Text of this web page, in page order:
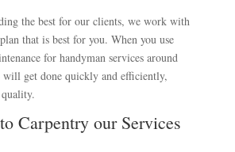
the best for our clients, we work with
that is best for you. When you use
for handyman services around
get done quickly and efficiently,
Carpentry our Services